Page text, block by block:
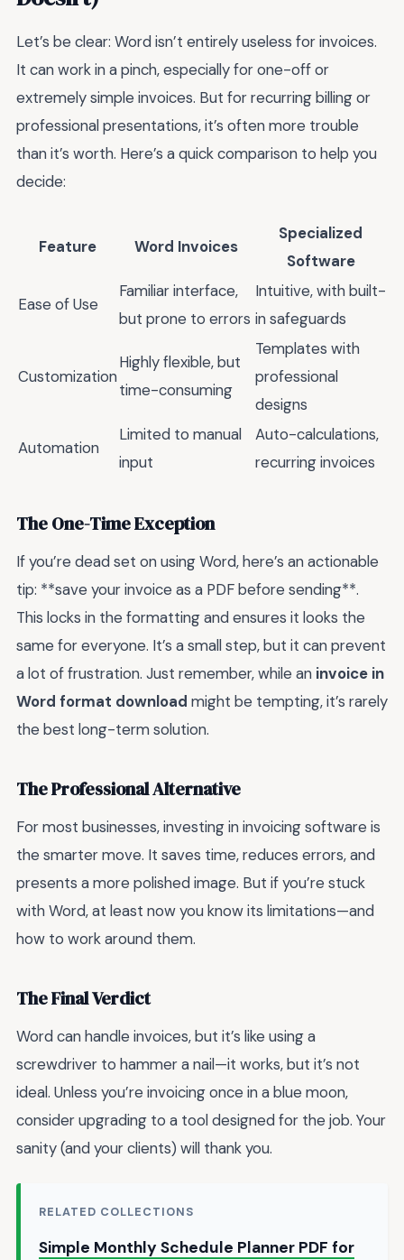
Let’s be clear: Word isn’t entirely useless for invoices.
It can work in a pinch, especially for one-off or
extremely simple invoices. But for recurring billing or
professional presentations, it’s often more trouble
than it’s worth. Here’s a quick comparison to help you
decide:
Feature Word Invoices
Specialized
Software
Ease of Use
Familiar interface,
but prone to errors
Intuitive, with built-
in safeguards
Customization
Highly flexible, but
time-consuming
Templates with
professional
designs
Automation
Limited to manual
input
Auto-calculations,
recurring invoices
The One-Time Exception
If you’re dead set on using Word, here’s an actionable
tip: **save your invoice as a PDF before sending**.
This locks in the formatting and ensures it looks the
same for everyone. It’s a small step, but it can prevent
a lot of frustration. Just remember, while an invoice in
Word format download might be tempting, it’s rarely
the best long-term solution.
The Professional Alternative
For most businesses, investing in invoicing software is
the smarter move. It saves time, reduces errors, and
presents a more polished image. But if you’re stuck
with Word, at least now you know its limitations—and
how to work around them.
The Final Verdict
Word can handle invoices, but it’s like using a
screwdriver to hammer a nail—it works, but it’s not
ideal. Unless you’re invoicing once in a blue moon,
consider upgrading to a tool designed for the job. Your
sanity (and your clients) will thank you.
RELATED COLLECTIONS
Simple Monthly Schedule Planner PDF for